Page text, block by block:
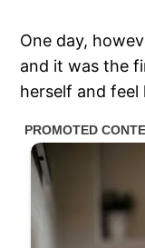
One day,
and it was the
herself and